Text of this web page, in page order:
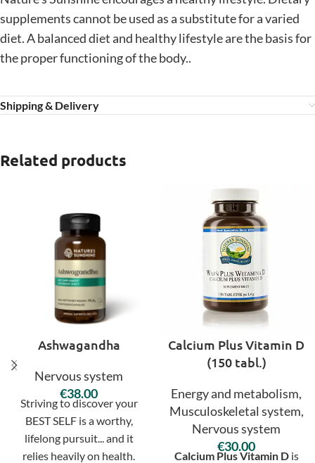
supplements cannot be used as a substitute for a varied
diet. A balanced diet and healthy lifestyle are the basis for
the proper functioning of the body..
Shipping & Delivery
Related products
Ashwagandha
Nervous system
€
Striving to discover your
BEST SELF is a worthy,
lifelong pursuit... and it
relies heavily on health.
Calcium Plus Vitamin D
(150 tabl.)
Energy and metabolism,
Musculoskeletal system,
Nervous system
€
Calcium Plus Vitamin Dis